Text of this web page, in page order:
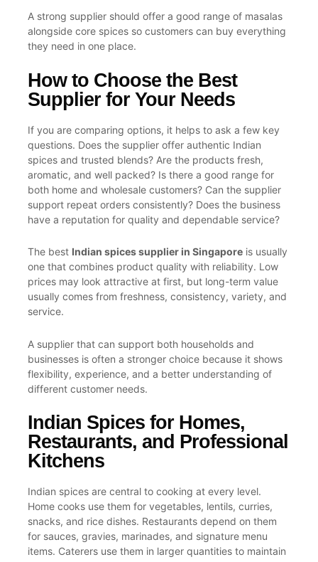
A strong supplier should offer a good range of masalas
alongside core spices so customers can buy everything
they need in one place.
How to Choose the Best
Supplier for Your Needs
If you are comparing options, it helps to ask a few key
questions. Does the supplier offer authentic Indian
spices and trusted blends? Are the products fresh,
aromatic, and well packed? Is there a good range for
both home and wholesale customers? Can the supplier
support repeat orders consistently? Does the business
have a reputation for quality and dependable service?
The best Indian spices supplier in Singapore is usually
one that combines product quality with reliability. Low
prices may look attractive at first, but long-term value
usually comes from freshness, consistency, variety, and
service.
A supplier that can support both households and
businesses is often a stronger choice because it shows
flexibility, experience, and a better understanding of
different customer needs.
Indian Spices for Homes,
Restaurants, and Professional
Kitchens
Indian spices are central to cooking at every level.
Home cooks use them for vegetables, lentils, curries,
snacks, and rice dishes. Restaurants depend on them
for sauces, gravies, marinades, and signature menu
items. Caterers use them in larger quantities to maintain